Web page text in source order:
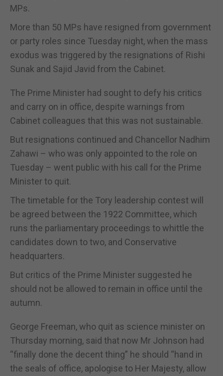
MPs.
More than 50 MPs have resigned from government
or party roles since Tuesday night, when the mass
exodus was triggered by the resignations of Rishi
Sunak and Sajid Javid from the Cabinet.
The Prime Minister had sought to defy his critics
and carry on in office, despite warnings from
Cabinet colleagues that this was not sustainable.
But resignations continued and Chancellor Nadhim
Zahawi – who was only appointed to the role on
Tuesday – went public with his call for the Prime
Minister to quit.
The timetable for the Tory leadership contest will
be agreed between the 1922 Committee, which
runs the parliamentary proceedings to whittle the
candidates down to two, and Conservative
headquarters.
But critics of the Prime Minister suggested he
should not be allowed to remain in office until the
autumn.
George Freeman, who quit as science minister on
Thursday morning, said that now Mr Johnson had
“finally done the decent thing” he should “hand in
the seals of office, apologise to Her Majesty, allow